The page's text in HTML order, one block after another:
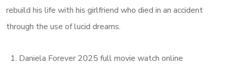
rebuild his life with his girlfriend who died in an accident
through the use of lucid dreams.
Daniela Forever 2025 full movie watch online